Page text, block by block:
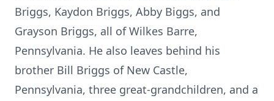
Briggs, Kaydon Briggs, Abby Biggs, and
Grayson Briggs, all of Wilkes Barre,
Pennsylvania. He also leaves behind his
brother Bill Briggs of New Castle,
Pennsylvania, three great-grandchildren, and a